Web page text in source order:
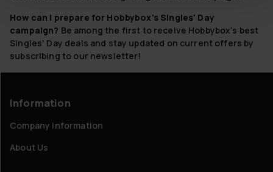
How can I prepare for Hobbybox's Singles' Day
campaign? Be among the first to receive Hobbybox's best
Singles' Day deals and stay updated on current offers by
subscribing to our newsletter!
Information
Company information
About Us